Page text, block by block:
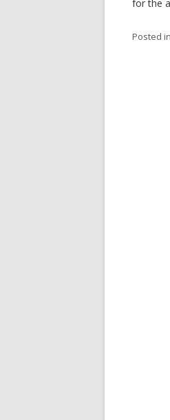
for the
Posted in